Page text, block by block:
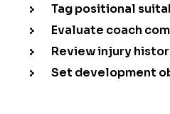
Tag positional
Evaluate coach
Review injury
Set development